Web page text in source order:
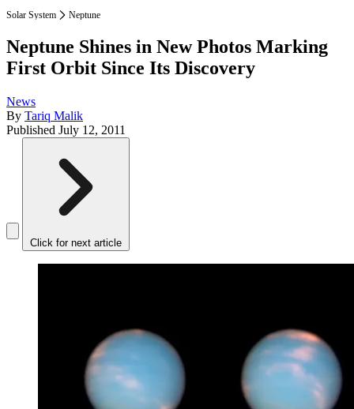
Solar System Neptune
Neptune Shines in New Photos Marking
First Orbit Since Its Discovery
News
By Tariq Malik
Published July 12, 2011
Click for next article